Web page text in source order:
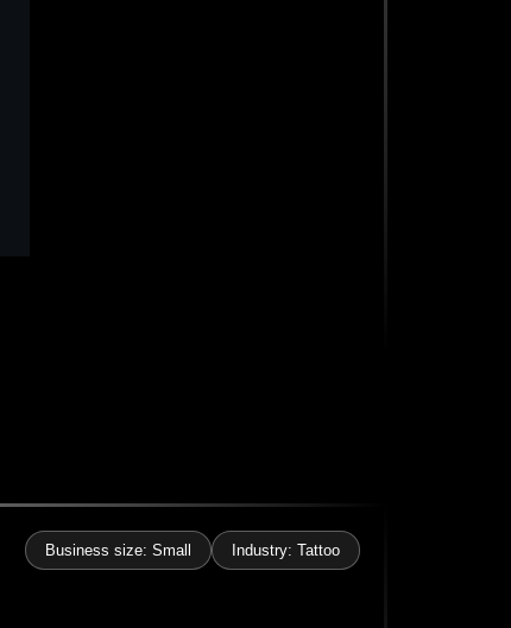
Business size: Small Industry: Tattoo